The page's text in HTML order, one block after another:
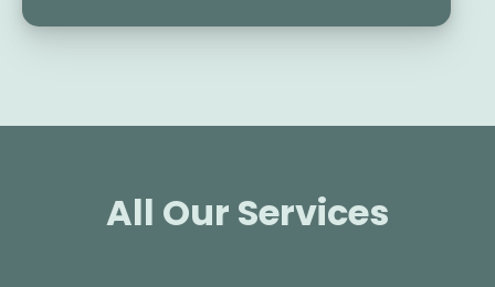
All Our Services